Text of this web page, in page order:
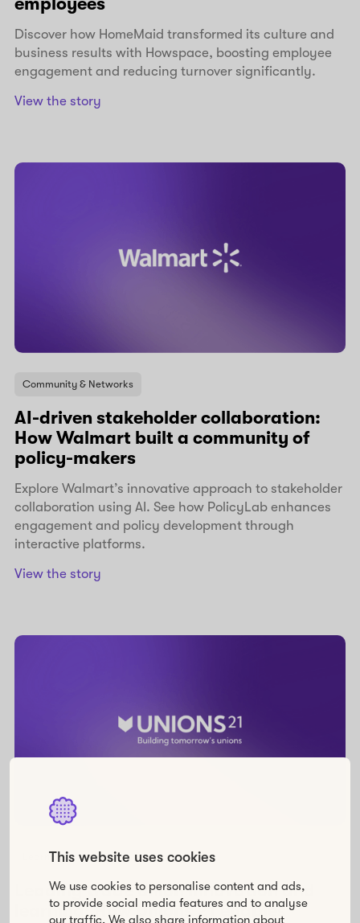
This website uses cookies
We use cookies to personalise content and ads,
to provide social media features and to analyse
our traffic. We also share information about
Discover how HomeMaid transformed its culture and
business results with Howspace, boosting employee
engagement and reducing turnover significantly.
View the story
Community & Networks
AI-driven stakeholder collaboration:
How Walmart built a community of
policy-makers
Explore Walmart’s innovative approach to stakeholder
collaboration using AI. See how PolicyLab enhances
engagement and policy development through
interactive platforms.
View the story
Learning
Leading trade union innovation and
learning: How Unions 21 enables